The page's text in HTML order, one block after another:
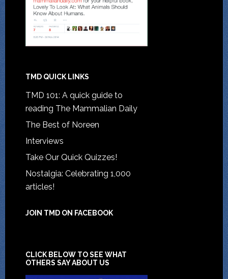
TMD QUICK LINKS
TMD 101: A quick guide to
reading The Mammalian Daily
The Best of Noreen
Interviews
Take Our Quick Quizzes!
Nostalgia: Celebrating 1,000
articles!
JOIN TMD ON FACEBOOK
CLICK BELOW TO SEE WHAT
OTHERS SAY ABOUT US